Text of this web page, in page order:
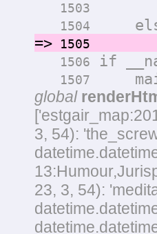
1503
1504
=>1505
1506 if
1507
global
3, 54):
23, 3, 54):